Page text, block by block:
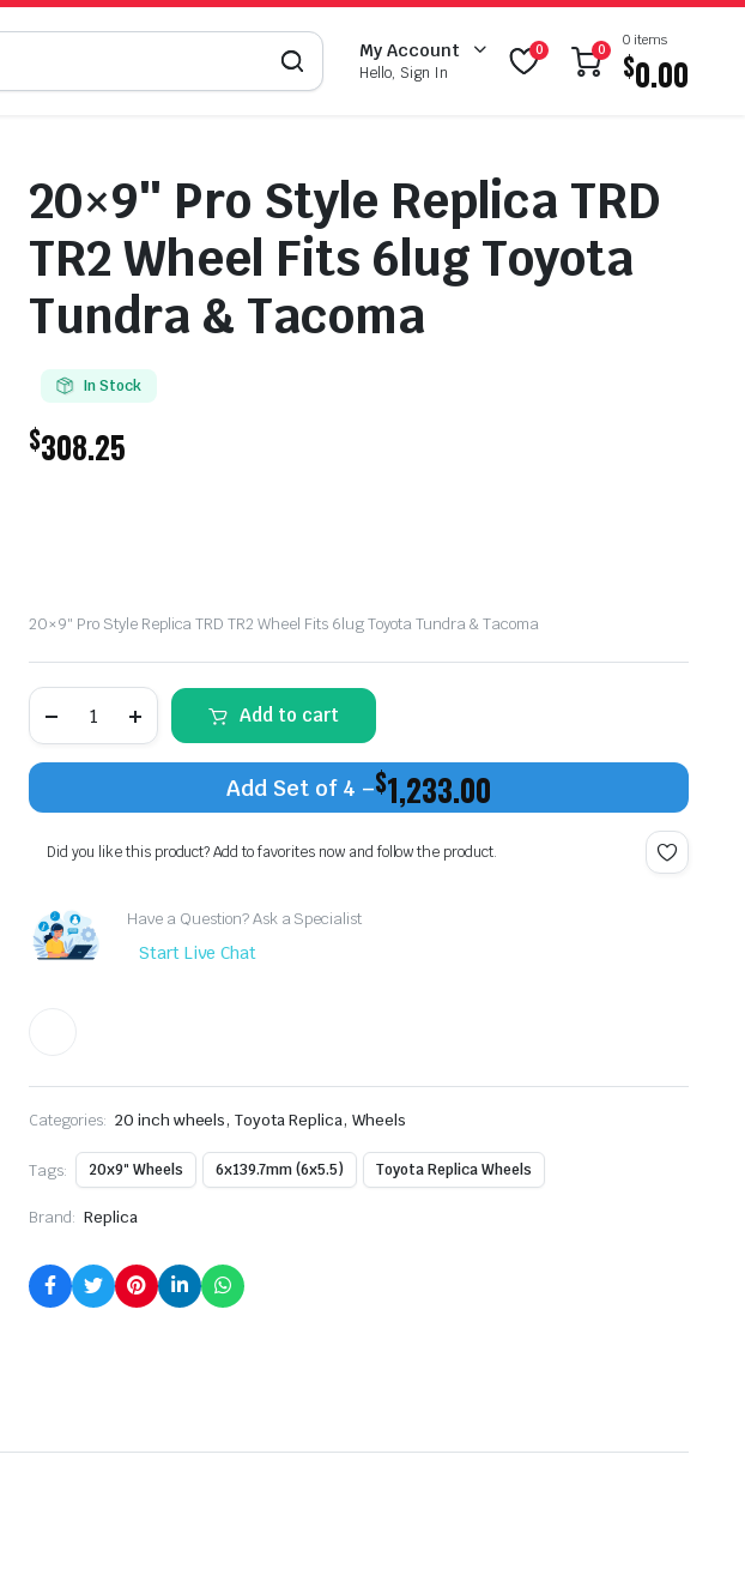
My Account
Hello, Sign In
0 0
0 items
$0.00
20×9″ Pro Style Replica TRD
TR2 Wheel Fits 6lug Toyota
Tundra & Tacoma
In Stock
$308.25
20×9″ Pro Style Replica TRD TR2 Wheel Fits 6lug Toyota Tundra & Tacoma
Pro
Replica
Wheel
6lug
&
Tacoma
quantity
Add to cart
Add Set of 4 –$1,233.00
Did you like this product? Add to favorites now and follow the product.
Have a Question? Ask a Specialist
Start Live Chat
Categories: 20 inch wheels, Toyota Replica, Wheels
Tags: 20x9" Wheels 6x139.7mm (6x5.5) Toyota Replica Wheels
Brand: Replica